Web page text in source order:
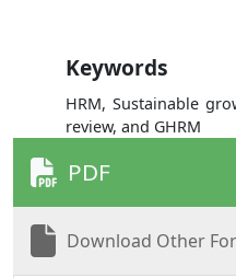
Keywords
HRM, Sustainable
review, and GHRM
PDF
Download Other